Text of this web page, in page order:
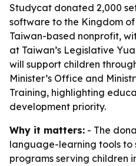
Studycat donated 2,000
software to the Kingdom
Taiwan-based nonprofit,
at Taiwan’s Legislative
will support children
Minister’s Office and
Training, highlighting
development priority.
Why it matters: - The
language-learning tools to
programs serving children